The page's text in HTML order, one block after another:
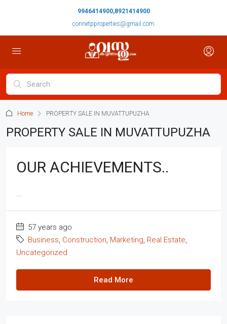
9946414900,8921414900
connetpproperties@gmail.com
Home PROPERTY SALE IN MUVATTUPUZHA
PROPERTY SALE IN MUVATTUPUZHA
OUR ACHIEVEMENTS..
...
57 years ago
Business, Construction, Marketing, Real Estate,
Uncategorized
Read More